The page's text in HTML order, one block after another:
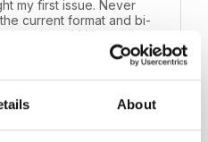
About
my first issue. Never
current format and bi-
to all Military History
gift to our friends